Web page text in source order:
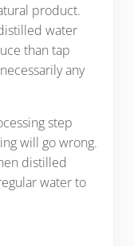
product.
water
than tap
any
step
will go wrong.
distilled
water to